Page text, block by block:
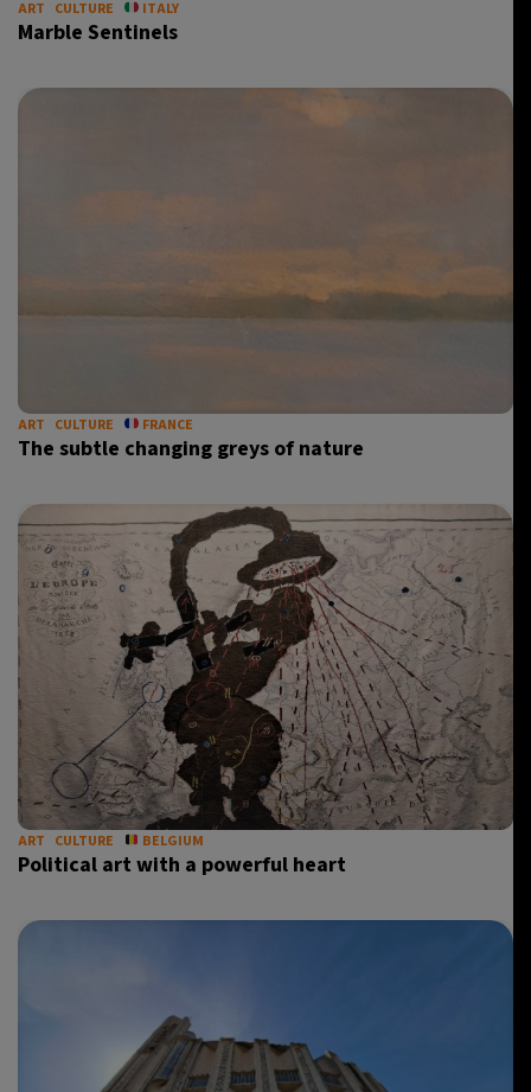
ART CULTURE ITALY
Marble Sentinels
ART CULTURE FRANCE
The subtle changing greys of nature
ART CULTURE BELGIUM
Political art with a powerful heart